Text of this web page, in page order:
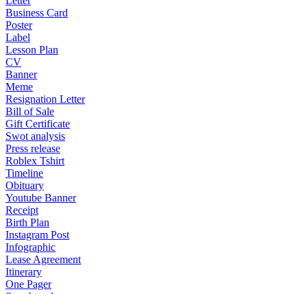
Business Card
Poster
Label
Lesson Plan
CV
Banner
Meme
Resignation Letter
Bill of Sale
Gift Certificate
Swot analysis
Press release
Roblex Tshirt
Timeline
Obituary
Youtube Banner
Receipt
Birth Plan
Instagram Post
Infographic
Lease Agreement
Itinerary
One Pager